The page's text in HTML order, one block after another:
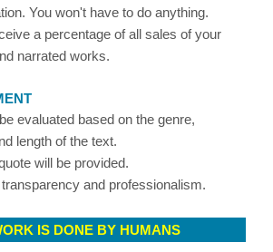
You won't have to do anything.
a percentage of all sales of your
narrated works.
evaluated based on the genre,
length of the text.
will be provided.
and professionalism.
IS DONE BY HUMANS